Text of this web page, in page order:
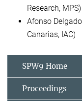
Research, MPS)
Afonso
Canarias, IAC)
SPW9 Home
Proceedings